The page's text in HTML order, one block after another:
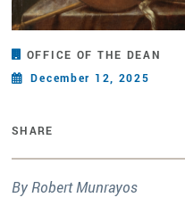
OFFICE OF THE DEAN
December 12, 2025
SHARE
By Robert Munrayos